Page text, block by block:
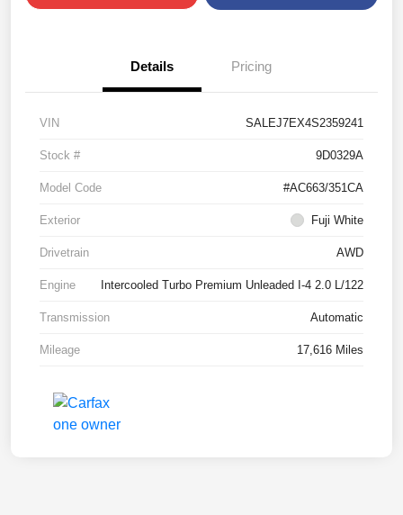
Details Pricing
VIN SALEJ7EX4S2359241
Stock # 9D0329A
Model Code #AC663/351CA
Exterior Fuji White
Drivetrain AWD
Engine Intercooled Turbo Premium Unleaded I-4 2.0 L/122
Transmission Automatic
Mileage 17,616 Miles